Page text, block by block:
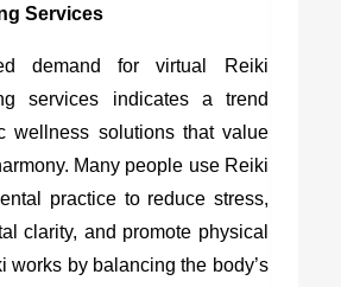
Services
demand forvirtual Reiki
services indicates a trend
wellness solutions that value
Many people use Reiki
practice to reduce stress,
clarity, and promote physical
works by balancing the body’s